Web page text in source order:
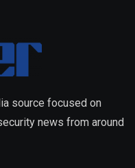
source focused on
news from around